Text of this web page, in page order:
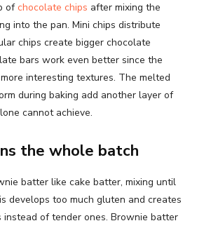
ofchocolate chips after mixing the
into the pan. Mini chips distribute
chips create bigger chocolate
bars work even better since the
interesting textures. The melted
during baking add another layer of
cannot achieve.
the whole batch
batter like cake batter, mixing until
develops too much gluten and creates
of tender ones. Brownie batter